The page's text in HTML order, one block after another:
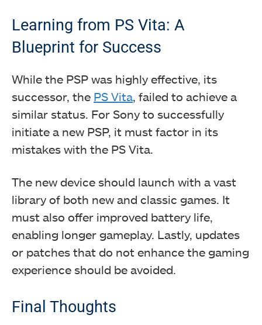
Learning from PS Vita: A
Blueprint for Success
While the PSP was highly effective, its
successor, the PS Vita, failed to achieve a
similar status. For Sony to successfully
initiate a new PSP, it must factor in its
mistakes with the PS Vita.
The new device should launch with a vast
library of both new and classic games. It
must also offer improved battery life,
enabling longer gameplay. Lastly, updates
or patches that do not enhance the gaming
experience should be avoided.
Final Thoughts